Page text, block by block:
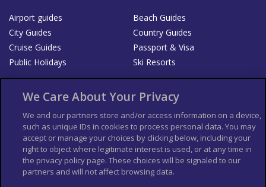
Airport guides
Beach Guides
City Guides
Country Guides
Cruise Guides
Passport & Visa
Public Holidays
Ski Resorts
List your Business
Der Reiseführer
Guía Mundial de Viajes
Columbus Travel Pro
Advertiser T's and C's
Contributors T's & C's
Conditions for use
Conditions for Sales of Goods
Privacy Policy
We Care About Your Privacy
We and our partners store and/or access information on a device,
such as unique IDs in cookies to process personal data. You may
accept or manage your choices by clicking below, including your
right to object where legitimate interest is used, or at any time in
the privacy policy page. These choices will be signaled to our
partners and will not affect browsing data.